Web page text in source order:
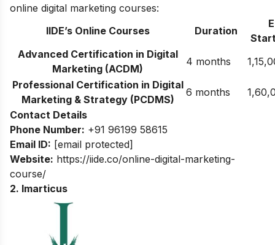
online digital marketing courses:
IIDE’s Online Courses
Duration
Advanced Certification in Digital
Marketing (ACDM)
4 months
Professional Certification in Digital
Marketing & Strategy (PCDMS)
6 months
Contact Details
Phone Number: +91 96199 58615
Email ID: [email protected]
Website: https://iide.co/online-digital-marketing-
course/
2. Imarticus